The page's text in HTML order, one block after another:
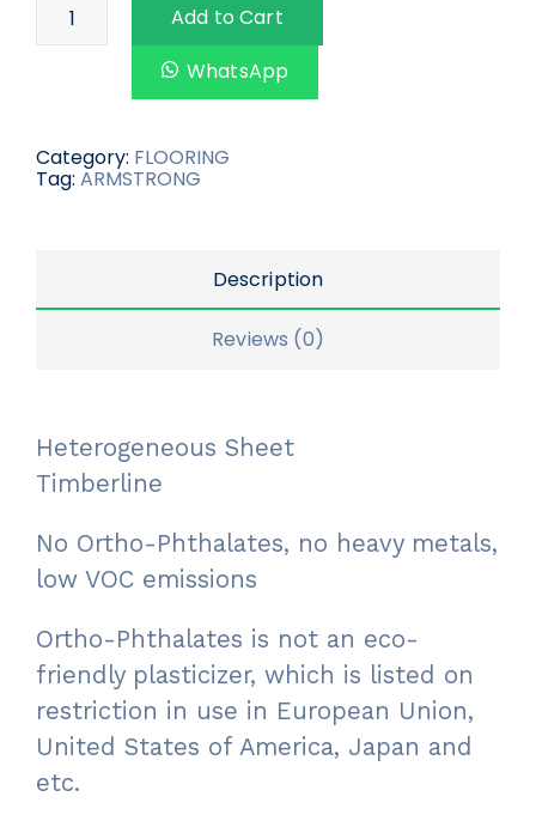
Add to Cart
WhatsApp
Category: FLOORING
Tag: ARMSTRONG
Description
Reviews (0)
Heterogeneous Sheet
Timberline
No Ortho-Phthalates, no heavy metals,
low VOC emissions
Ortho-Phthalates is not an eco-
friendly plasticizer, which is listed on
restriction in use in European Union,
United States of America, Japan and
etc.